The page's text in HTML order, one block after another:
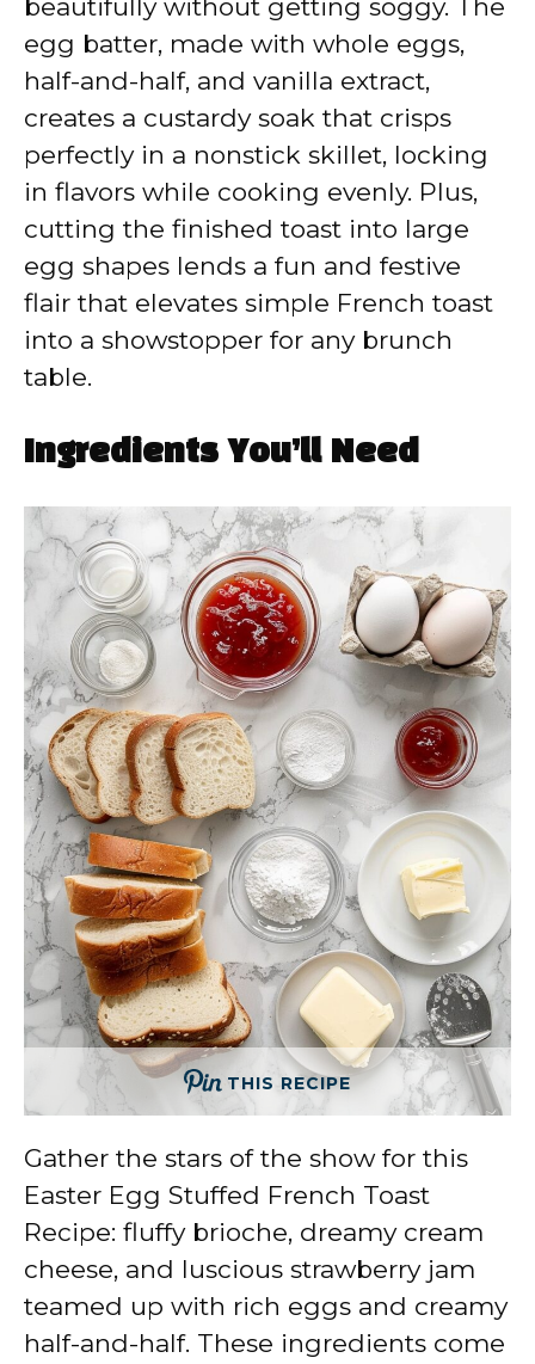
beautifully without getting soggy. The
egg batter, made with whole eggs,
half-and-half, and vanilla extract,
creates a custardy soak that crisps
perfectly in a nonstick skillet, locking
in flavors while cooking evenly. Plus,
cutting the finished toast into large
egg shapes lends a fun and festive
flair that elevates simple French toast
into a showstopper for any brunch
table.
Ingredients You’ll Need
THIS RECIPE
Gather the stars of the show for this
Easter Egg Stuffed French Toast
Recipe: fluffy brioche, dreamy cream
cheese, and luscious strawberry jam
teamed up with rich eggs and creamy
half-and-half. These ingredients come